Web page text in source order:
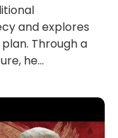
and explores
Through a
he...